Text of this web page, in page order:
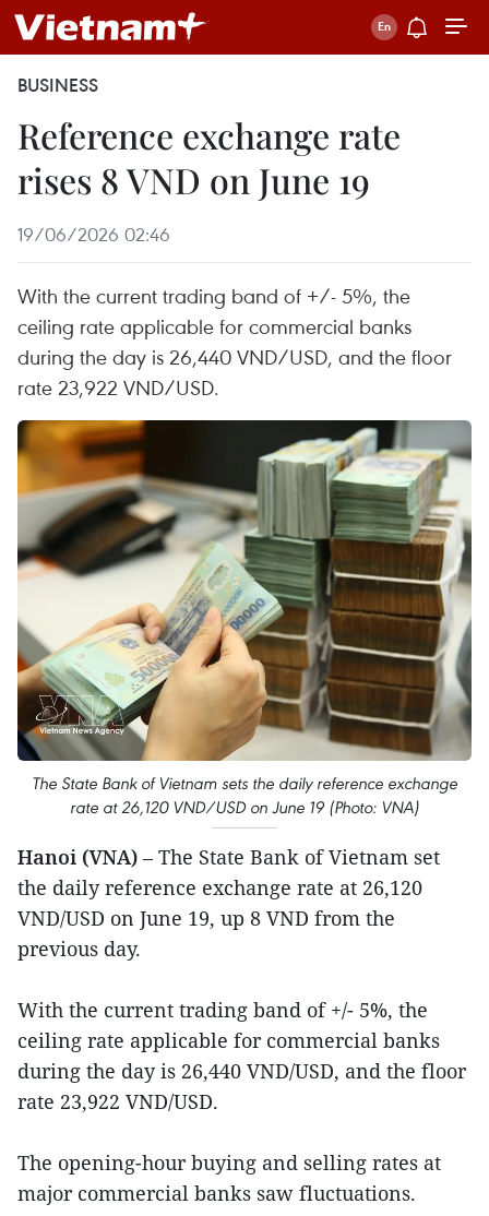
BUSINESS
Reference exchange rate
rises 8 VND on June 19
19/06/2026 02:46
With the current trading band of +/- 5%, the
ceiling rate applicable for commercial banks
during the day is 26,440 VND/USD, and the floor
rate 23,922 VND/USD.
The State Bank of Vietnam sets the daily reference exchange
rate at 26,120 VND/USD on June 19 (Photo: VNA)
Hanoi (VNA) – The State Bank of Vietnam set
the daily reference exchange rate at 26,120
VND/USD on June 19, up 8 VND from the
previous day.
With the current trading band of +/- 5%, the
ceiling rate applicable for commercial banks
during the day is 26,440 VND/USD, and the floor
rate 23,922 VND/USD.
The opening-hour buying and selling rates at
major commercial banks saw fluctuations.